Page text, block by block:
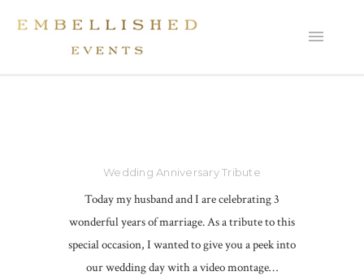
Wedding Anniversary Tribute
Today my husband and I are celebrating 3
wonderful years of marriage. As a tribute to this
special occasion, I wanted to give you a peek into
our wedding day with a video montage…